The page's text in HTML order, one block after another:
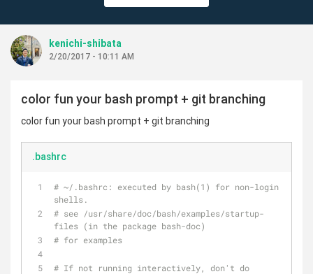
kenichi-shibata
2/20/2017 - 10:11 AM
color fun your bash prompt + git branching
color fun your bash prompt + git branching
.bashrc
# ~/.bashrc: executed by bash(1) for non-login
shells.
# see /usr/share/doc/bash/examples/startup-
files (in the package bash-doc)
# for examples
# If not running interactively, don't do